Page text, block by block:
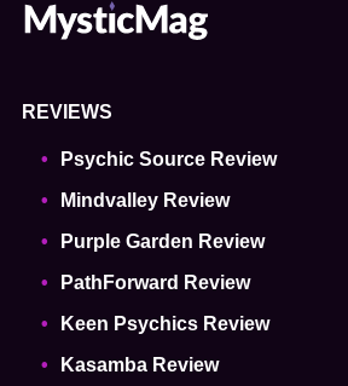
REVIEWS
Psychic Source Review
Mindvalley Review
Purple Garden Review
PathForward Review
Keen Psychics Review
Kasamba Review